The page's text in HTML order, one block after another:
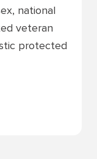
national
veteran
protected